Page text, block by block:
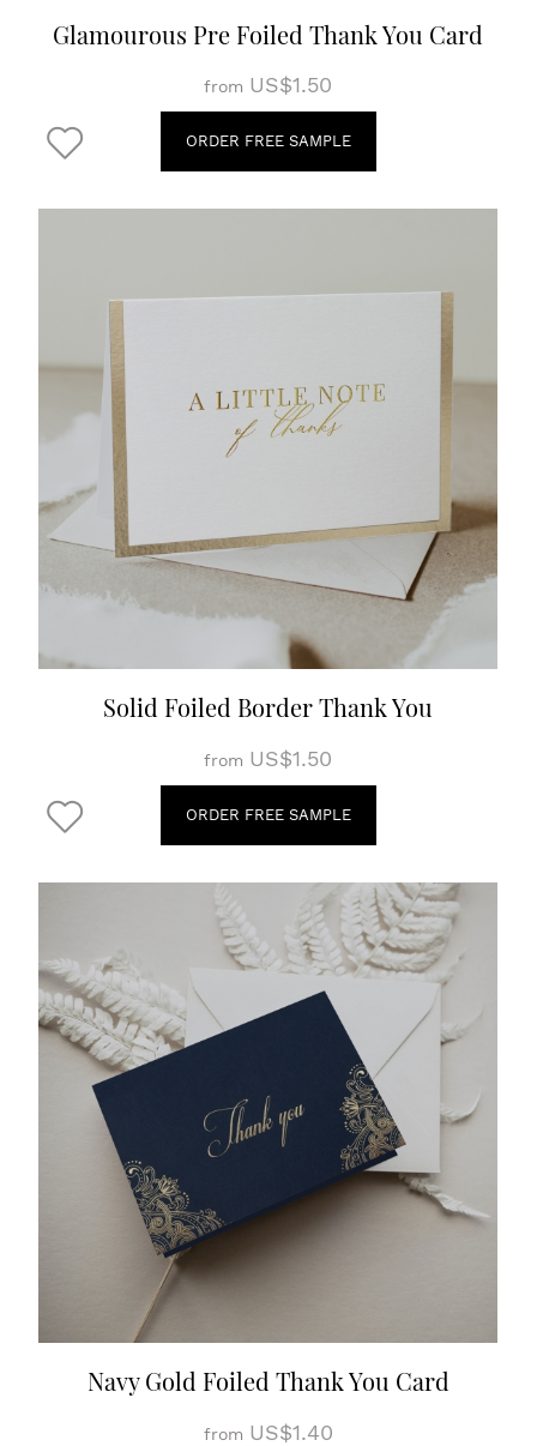
Glamourous Pre Foiled Thank You Card
from US$1.50
ORDER FREE SAMPLE
Solid Foiled Border Thank You
from US$1.50
ORDER FREE SAMPLE
Navy Gold Foiled Thank You Card
from US$1.40